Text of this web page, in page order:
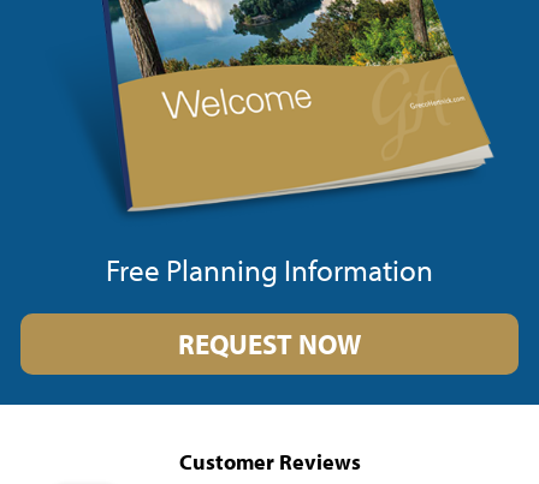
Free Planning Information
REQUEST NOW
Customer Reviews